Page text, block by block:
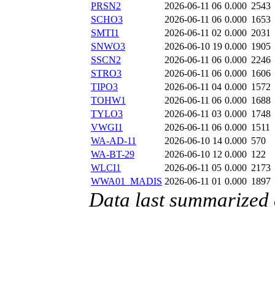
PRSN2
2026-06-11 06 0.000 2543
SCHO3
2026-06-11 06 0.000 1653
SMTI1
2026-06-11 02 0.000 2031
SNWO3
2026-06-10 19 0.000 1905
SSCN2
2026-06-11 06 0.000 2246
STRO3
2026-06-11 06 0.000 1606
TIPO3
2026-06-11 04 0.000 1572
TOHW1
2026-06-11 06 0.000 1688
TYLO3
2026-06-11 03 0.000 1748
VWGI1
2026-06-11 06 0.000 1511
WA-AD-11
2026-06-10 14 0.000 570
WA-BT-29
2026-06-10 12 0.000 122
WLCI1
2026-06-11 05 0.000 2173
WWA01_MADIS 2026-06-11 01 0.000 1897
Data last